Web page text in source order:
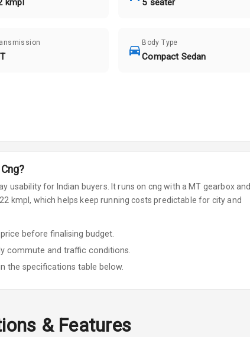
kmpl 5 seater
Body Type
Compact Sedan
?
usability for Indian buyers. It runs on cng with a MT gearboxand
kmpl, which helps keep running costs predictable for city and
before finalising budget.
commute and traffic conditions.
the specifications table below.
& Features